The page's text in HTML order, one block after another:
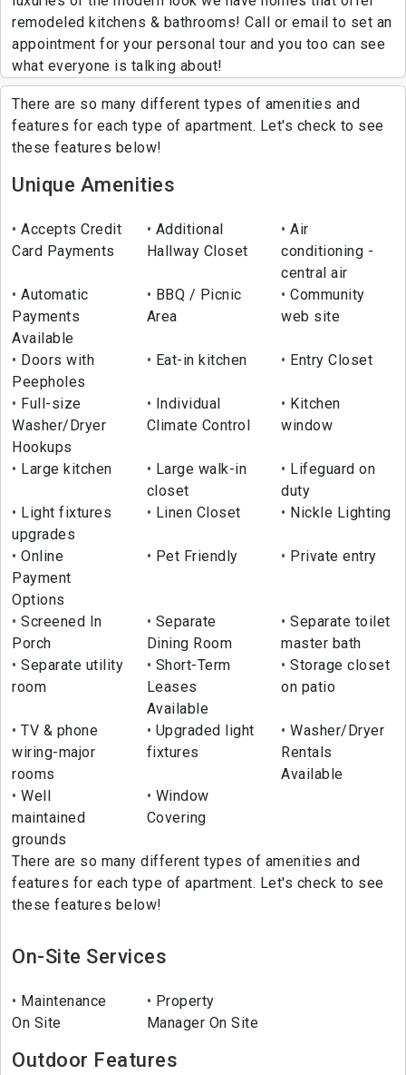
remodeled kitchens & bathrooms! Call or email to set an
appointment for your personal tour and you too can see
what everyone is talking about!
There are so many different types of amenities and
features for each type of apartment. Let's check to see
these features below!
Unique Amenities
Accepts Credit
Card Payments
Additional
Hallway Closet
Air
conditioning -
central air
Automatic
Payments
Available
BBQ / Picnic
Area
Community
web site
Doors with
Peepholes
Eat-in kitchen Entry Closet
Full-size
Washer/Dryer
Hookups
Individual
Climate Control
Kitchen
window
Large kitchen
Large walk-in
closet
Lifeguard on
duty
Light fixtures
upgrades
Linen Closet Nickle Lighting
Online
Payment
Options
Pet Friendly Private entry
Screened In
Porch
Separate
Dining Room
Separate toilet
master bath
Separate utility
room
Short-Term
Leases
Available
Storage closet
on patio
TV & phone
wiring-major
rooms
Upgraded light
fixtures
Washer/Dryer
Rentals
Available
Well
maintained
grounds
Window
Covering
There are so many different types of amenities and
features for each type of apartment. Let's check to see
these features below!
On-Site Services
Maintenance
On Site
Property
Manager On Site
Outdoor Features